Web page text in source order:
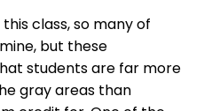
class, so many of
but these
students are far more
gray areas than